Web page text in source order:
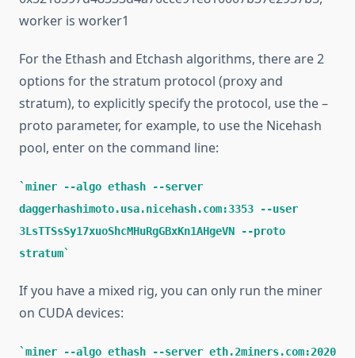
worker is worker1
For the Ethash and Etchash algorithms, there are 2
options for the stratum protocol (proxy and
stratum), to explicitly specify the protocol, use the –
proto parameter, for example, to use the Nicehash
pool, enter on the command line:
miner --algo ethash --server
daggerhashimoto.usa.nicehash.com:3353 --user
3LsTTSsSy17xuoShcMHuRgGBxKn1AHgeVN --proto
stratum
If you have a mixed rig, you can only run the miner
on CUDA devices:
miner --algo ethash --server eth.2miners.com:2020